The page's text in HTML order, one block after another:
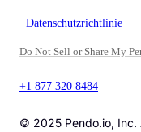
Datenschutzrichtlinie
Do Not Sell or Share My
+1 877 320 8484
© 2025 Pendo.io, Inc.